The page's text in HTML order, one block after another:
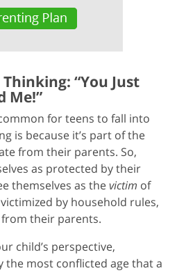
“You Just
Me!”
for teens to fall into
is because it’s part of the
from their parents. So,
as protected by their
themselves as the victim of
by household rules,
their parents.
child’s perspective,
the most conflicted age that a